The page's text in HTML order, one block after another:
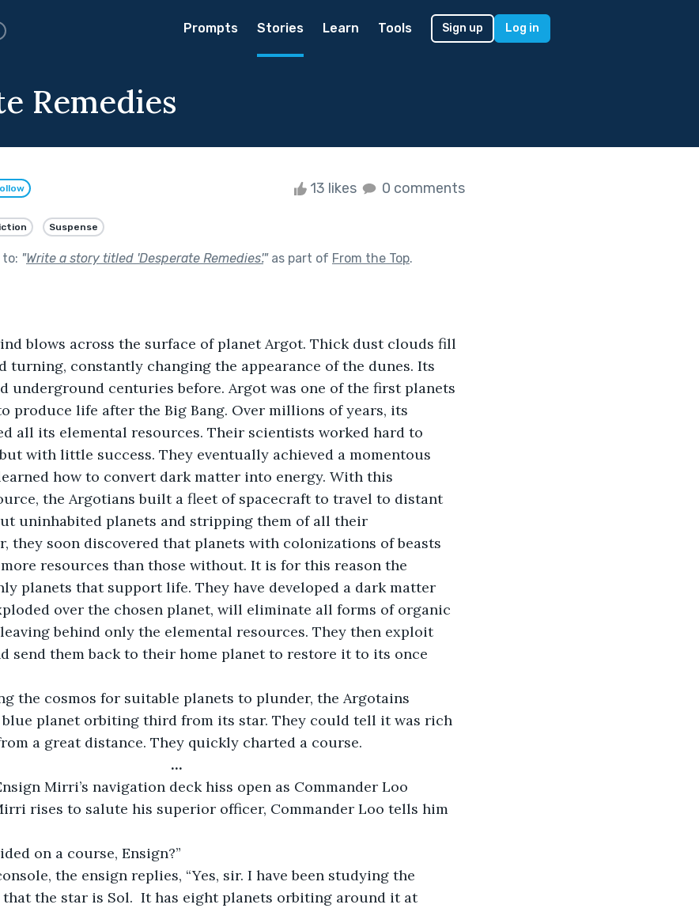
Prompts Stories Learn Tools Sign up Log in
Remedies
13 likes 0 comments
Suspense
"Write a story titled 'Desperate Remedies'."as part of From the Top.
turning, constantly changing the appearance of the dunes. Its
underground centuries before. Argot was one of the first planets
produce life after the Big Bang. Over millions of years, its
all its elemental resources. Their scientists worked hard to
with little success. They eventually achieved a momentous
how to convert dark matter into energy. With this
the Argotians built a fleet of spacecraft to travel to distant
uninhabited planets and stripping them of all their
they soon discovered that planets with colonizations of beasts
resources than those without. It is for this reason the
planets that support life. They have developed a dark matter
over the chosen planet, will eliminate all forms of organic
behind only the elemental resources. They then exploit
send them back to their home planet to restore it to its once
blue planet orbiting third from its star. They could tell it was rich
a great distance. They quickly charted a course.
…
rises to salute his superior officer, Commander Loo tells him
on a course, Ensign?”
the star is Sol.  It has eight planets orbiting around it at